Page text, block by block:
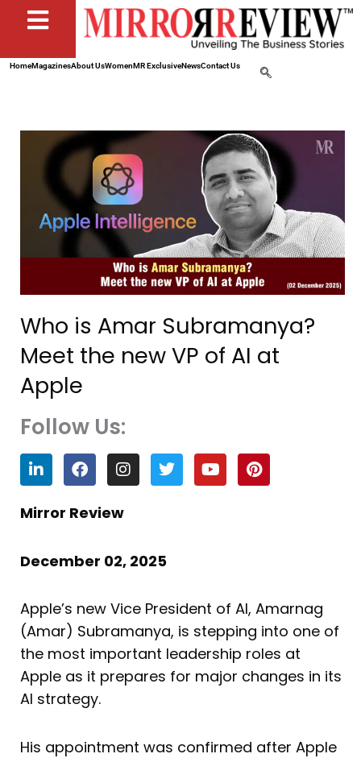
HomeMagazinesAbout UsWomenMR ExclusiveNewsContact Us
Who is Amar Subramanya?
Meet the new VP of AI at
Apple
Follow Us:
L
i
n
k
e
i
n
F
a
c
e
b
o
k
I
n
s
t
a
T
w
i
r
Y
o
u
P
i
n
Mirror Review
December 02, 2025
Apple’s new Vice President of AI, Amarnag
(Amar) Subramanya, is stepping into one of
the most important leadership roles at
Apple as it prepares for major changes in its
AI strategy.
His appointment was confirmed after Apple